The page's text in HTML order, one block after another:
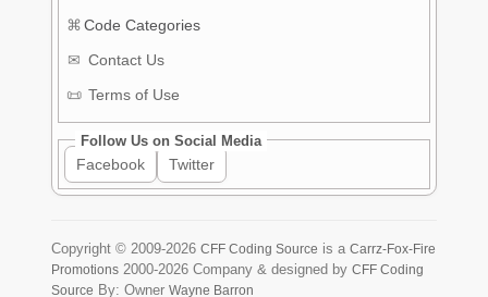
⌘ Code Categories
✉ Contact Us
📜 Terms of Use
Follow Us on Social Media
Facebook Twitter
Copyright ©2009-2026 CFF Coding Source is aCarrz-Fox-Fire
Promotions 2000-2026 Company & designed byCFF Coding
Source By: OwnerWayne Barron